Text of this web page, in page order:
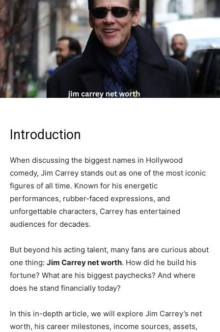
Introduction
When discussing the biggest names in Hollywood
comedy, Jim Carrey stands out as one of the most iconic
figures of all time. Known for his energetic
performances, rubber-faced expressions, and
unforgettable characters, Carrey has entertained
audiences for decades.
But beyond his acting talent, many fans are curious about
one thing: Jim Carrey net worth. How did he build his
fortune? What are his biggest paychecks? And where
does he stand financially today?
In this in-depth article, we will explore Jim Carrey’s net
worth, his career milestones, income sources, assets,